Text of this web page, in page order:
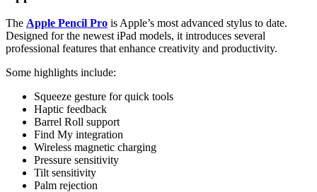
The Apple Pencil Pro is Apple’s most advanced stylus to date.
Designed for the newest iPad models, it introduces several
professional features that enhance creativity and productivity.
Some highlights include:
Squeeze gesture for quick tools
Haptic feedback
Barrel Roll support
Find My integration
Wireless magnetic charging
Pressure sensitivity
Tilt sensitivity
Palm rejection